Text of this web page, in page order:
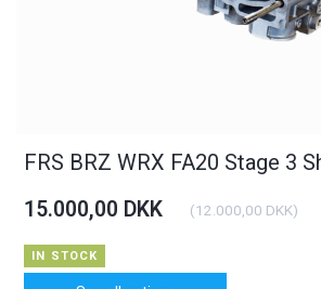
FRS BRZ WRX FA20 Stage 3
15.000,00 DKK (12.000,00 DKK)
IN STOCK